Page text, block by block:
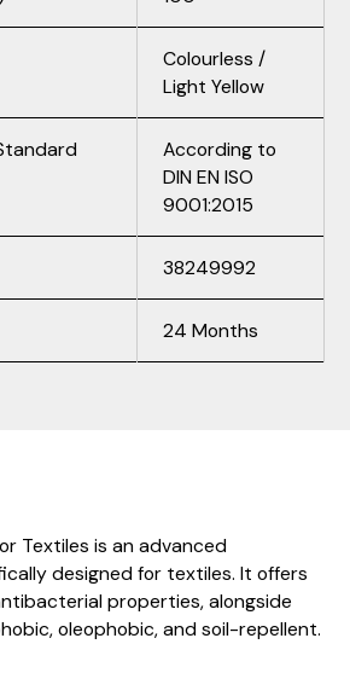
Colourless /
Light Yellow
According to
DIN EN ISO
9001:2015
38249992
24 Months
Textiles is an advanced
designed for textiles. It offers
properties, alongside
oleophobic, and soil-repellent.